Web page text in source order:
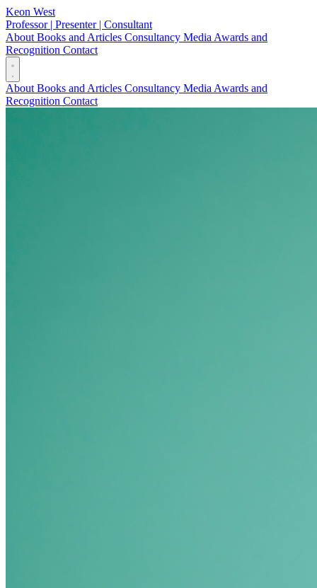
Keon West
Professor | Presenter | Consultant
About Books and Articles Consultancy Media Awards and
Recognition Contact
About Books and Articles Consultancy Media Awards and
Recognition Contact